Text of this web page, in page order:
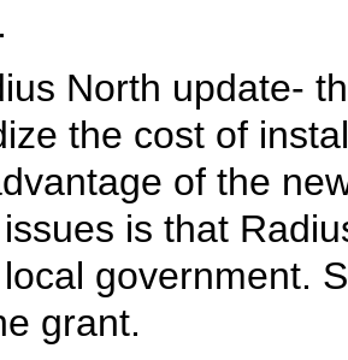
North update-
the cost of
of the
is that
government.
grant.